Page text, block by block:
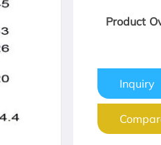
Product
Inquiry